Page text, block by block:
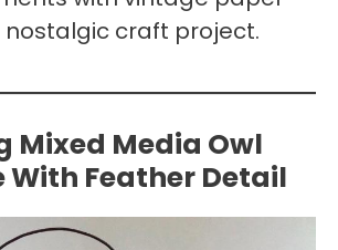
craft project.
Mixed Media Owl
With Feather Detail